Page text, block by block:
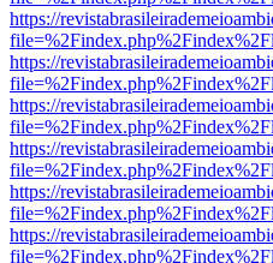
https://
https://
https://
https://
https://
https://